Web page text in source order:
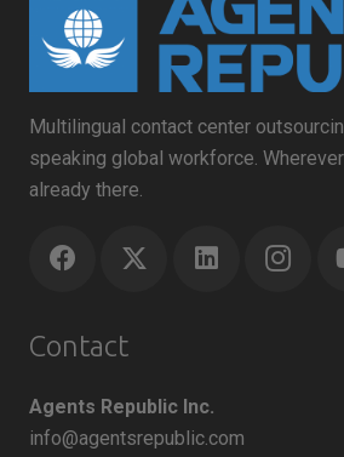
Multilingual contact center
speaking global workforce.
already there.
Contact
Agents Republic Inc.
info@agentsrepublic.com